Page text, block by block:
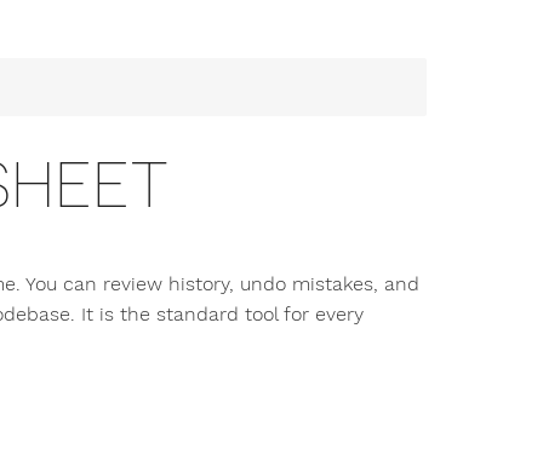
You can review history, undo mistakes, and
It is the standard tool for every